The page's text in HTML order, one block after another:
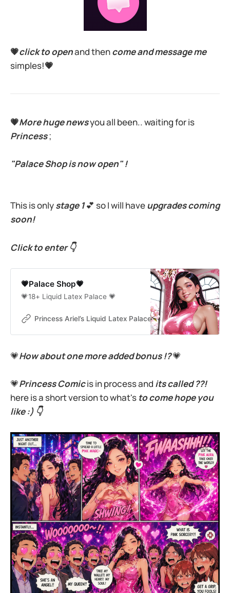
💗click to openand thencome and message me
simples!💗
💗More huge newsyou all been.. waiting for is
Princess;
"Palace Shop is now open" !
This is onlystage 1💕 so I will haveupgrades coming
soon!
Click to enter 👇
💗Palace Shop💗
💗18+ Liquid Latex Palace 💗
Princess Ariel’s Liquid Latex Palace Princess Ariel
💗How aboutone more added bonus !?💗
💗Princess Comicis in process and its called ??!
here is a short version to what's to come hope you
like :) 👇